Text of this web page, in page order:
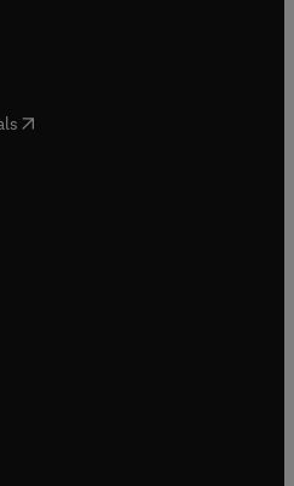
in new tab/window
tab/window
in new tab/window
in new tab/window
( opens in new tab/window
in new tab/window
in new tab/window
tab/window
tab/window
window
window
window
window
window